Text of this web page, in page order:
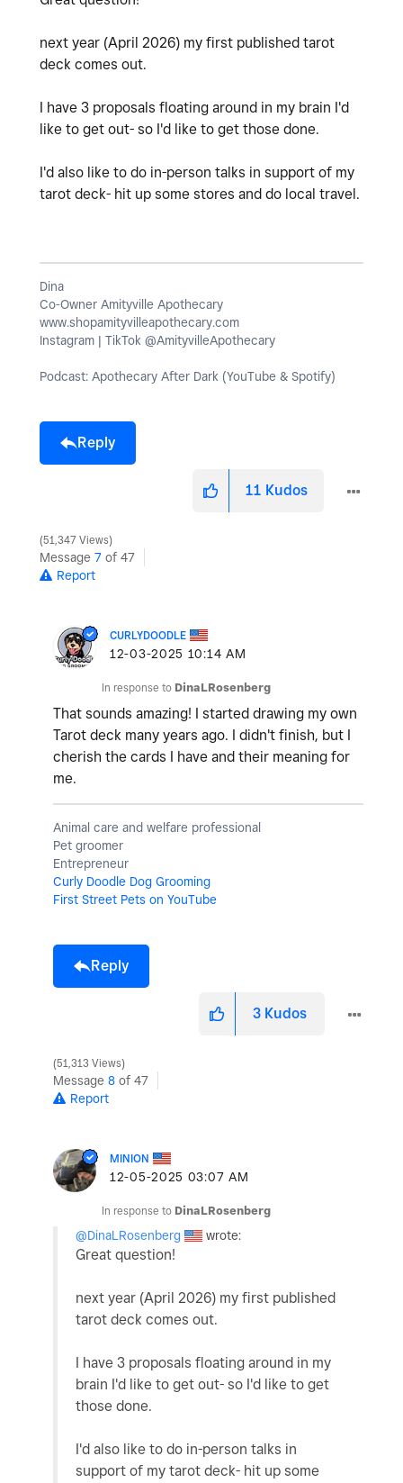
next year (April 2026) my first published tarot
deck comes out.
I have 3 proposals floating around in my brain I'd
like to get out- so I'd like to get those done.
I'd also like to do in-person talks in support of my
tarot deck- hit up some stores and do local travel.
Dina
Co-Owner Amityville Apothecary
www.shopamityvilleapothecary.com
Instagram | TikTok @AmityvilleApothecary
Podcast: Apothecary After Dark (YouTube & Spotify)
Reply
11 Kudos
51,347 Views
Message 7 of 47
Report
CURLYDOODLE
‎12-03-2025 10:14 AM
In response to DinaLRosenberg
That sounds amazing! I started drawing my own
Tarot deck many years ago. I didn't finish, but I
cherish the cards I have and their meaning for
me.
Animal care and welfare professional
Pet groomer
Entrepreneur
Curly Doodle Dog Grooming
First Street Pets on YouTube
Reply
3 Kudos
51,313 Views
Message 8 of 47
Report
MINION
‎12-05-2025 03:07 AM
In response to DinaLRosenberg
@DinaLRosenberg wrote:
Great question!
next year (April 2026) my first published
tarot deck comes out.
I have 3 proposals floating around in my
brain I'd like to get out- so I'd like to get
those done.
I'd also like to do in-person talks in
support of my tarot deck- hit up some